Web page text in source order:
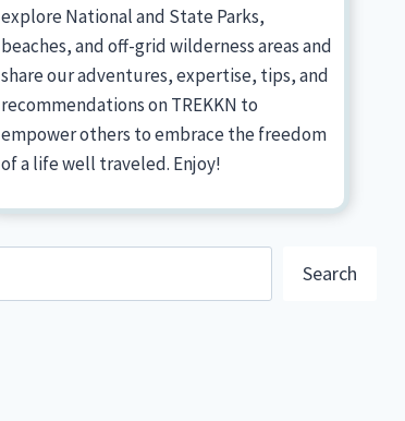
explore National and State Parks,
beaches, and off-grid wilderness areas and
share our adventures, expertise, tips, and
recommendations on TREKKN to
empower others to embrace the freedom
of a life well traveled. Enjoy!
Search